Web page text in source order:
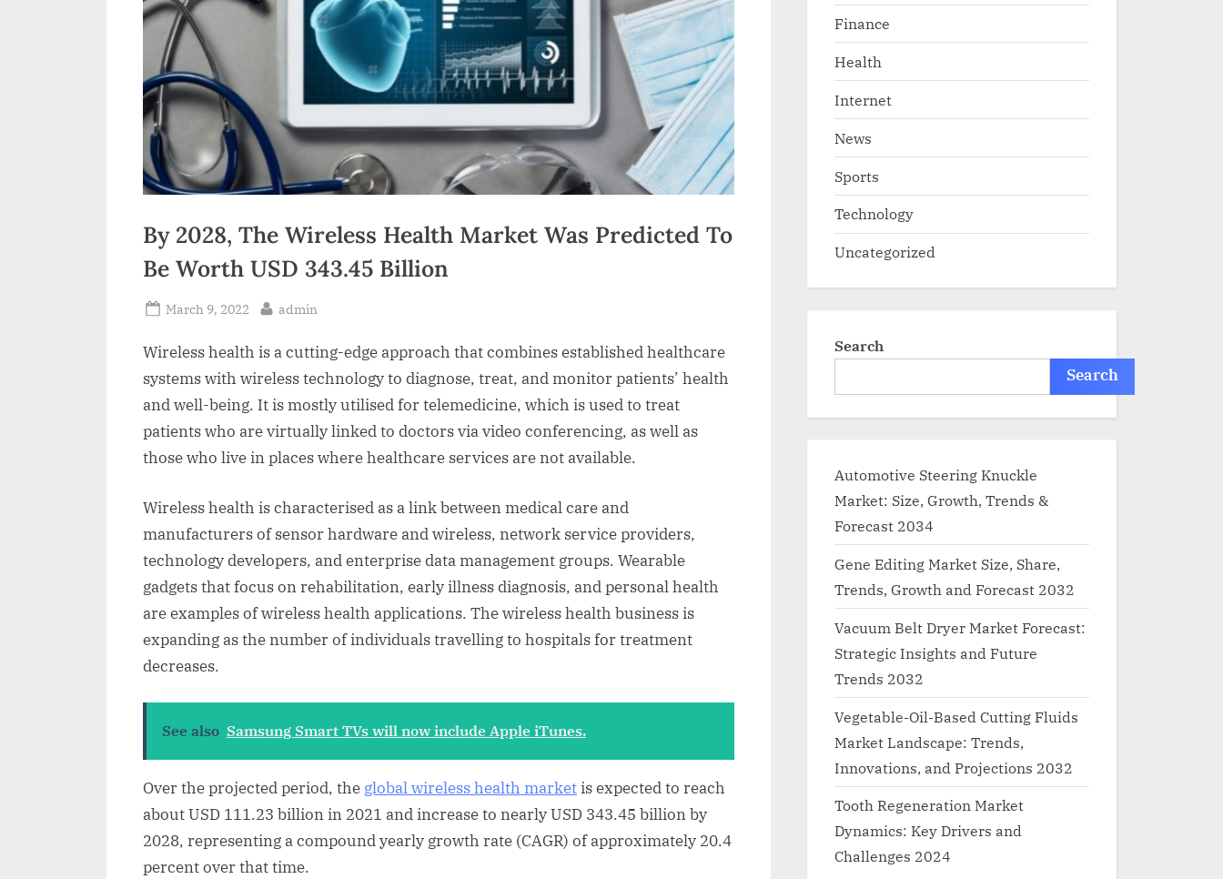
a
l
By 2028, The Wireless Health Market Was Predicted To
Be Worth USD 343.45 Billion
Posted
March 9, 2022 By
admin
Wireless health is a cutting-edge approach that combines established healthcare
systems with wireless technology to diagnose, treat, and monitor patients’ health
and well-being. It is mostly utilised for telemedicine, which is used to treat
patients who are virtually linked to doctors via video conferencing, as well as
those who live in places where healthcare services are not available.
Wireless health is characterised as a link between medical care and
manufacturers of sensor hardware and wireless, network service providers,
technology developers, and enterprise data management groups. Wearable
gadgets that focus on rehabilitation, early illness diagnosis, and personal health
are examples of wireless health applications. The wireless health business is
expanding as the number of individuals travelling to hospitals for treatment
decreases.
See also Samsung Smart TVs will now include Apple iTunes.
Over the projected period, the global wireless health marketis expected to reach
about USD 111.23 billion in 2021 and increase to nearly USD 343.45 billion by
2028, representing a compound yearly growth rate (CAGR) of approximately 20.4
percent over that time.
Finance
Health
Internet
News
Sports
Technology
Uncategorized
Search
Search
Automotive Steering Knuckle
Market: Size, Growth, Trends &
Forecast 2034
Gene Editing Market Size, Share,
Trends, Growth and Forecast 2032
Vacuum Belt Dryer Market Forecast:
Strategic Insights and Future
Trends 2032
Vegetable-Oil-Based Cutting Fluids
Market Landscape: Trends,
Innovations, and Projections 2032
Tooth Regeneration Market
Dynamics: Key Drivers and
Challenges 2024